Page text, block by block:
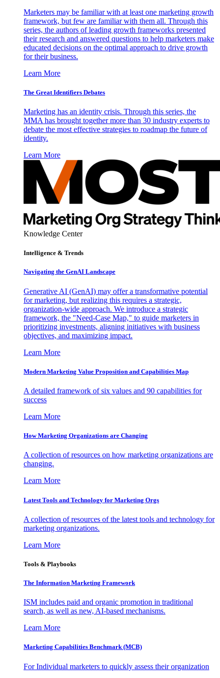
Marketers may be familiar with at least one marketing growth
framework, but few are familiar with them all. Through this
series, the authors of leading growth frameworks presented
their research and answered questions to help marketers make
educated decisions on the optimal approach to drive growth
for their business.
Learn More
The Great Identifiers Debates
Marketing has an identity crisis. Through this series, the
MMA has brought together more than 30 industry experts to
debate the most effective strategies to roadmap the future of
identity.
Learn More
Knowledge Center
Intelligence & Trends
Navigating the GenAI Landscape
Generative AI (GenAI) may offer a transformative potential
for marketing, but realizing this requires a strategic,
organization-wide approach. We introduce a strategic
framework, the "Need-Case Map," to guide marketers in
prioritizing investments, aligning initiatives with business
objectives, and maximizing impact.
Learn More
Modern Marketing Value Proposition and Capabilities Map
A detailed framework of six values and 90 capabilities for
success
Learn More
How Marketing Organizations are Changing
A collection of resources on how marketing organizations are
changing.
Learn More
Latest Tools and Technology for Marketing Orgs
A collection of resources of the latest tools and technology for
marketing organizations.
Learn More
Tools & Playbooks
The Information Marketing Framework
ISM includes paid and organic promotion in traditional
search, as well as new, AI-based mechanisms.
Learn More
Marketing Capabilities Benchmark (MCB)
For Individual marketers to quickly assess their organization